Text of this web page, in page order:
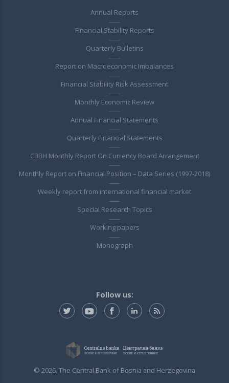
Annual Reports
Financial Stability Reports
Quarterly Bulletins
Report on Macroeconomic Imbalances
Financial Stability Risk Assessment
Monthly Economic Review
Annual Financial Statements
Quarterly Financial Statements
CBBH Monthly Report On Currency Board Arrangement
Monthly Report on Financial Position – Data Series (1997-2018)
Weekly report from international financial market
Special Research Topics
Working papers
Monograph
Follow us:
© 2026. The Central Bank of Bosnia and Herzegovina